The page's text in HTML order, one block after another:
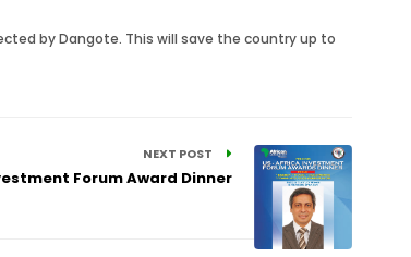
by Dangote. This will save the country up to
NEXT POST
Forum Award Dinner